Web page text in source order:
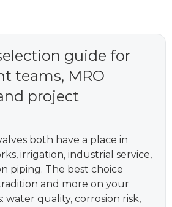
guide for
teams, MRO
project
both have a place in
irrigation, industrial service,
piping. The best choice
and more on your
water quality, corrosion risk,